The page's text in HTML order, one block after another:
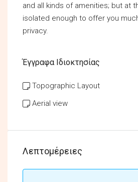
and all kinds of amenities; but at
isolated enough to offer you
privacy.
Έγγραφα Ιδιοκτησίας
Topographic Layout
Aerial view
Λεπτομέρειες